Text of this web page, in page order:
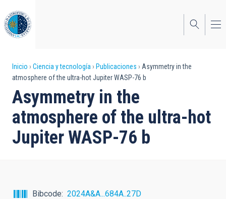
al
contenido
principal
Sobrescribir
enlaces
de
ayuda
a
Inicio Ciencia y tecnología Publicaciones
Asymmetry in the
atmosphere of the ultra-hot Jupiter WASP-76 b
Asymmetry in the
atmosphere of the ultra-hot
Jupiter WASP-76 b
Bibcode
2024A&A...684A..27D